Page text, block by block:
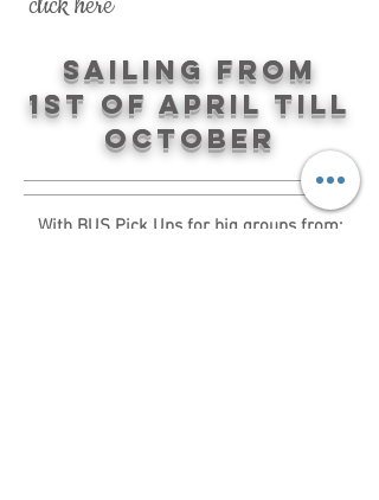
Sailing from
1st of April till
October
With BUS Pick Ups for big groups from: